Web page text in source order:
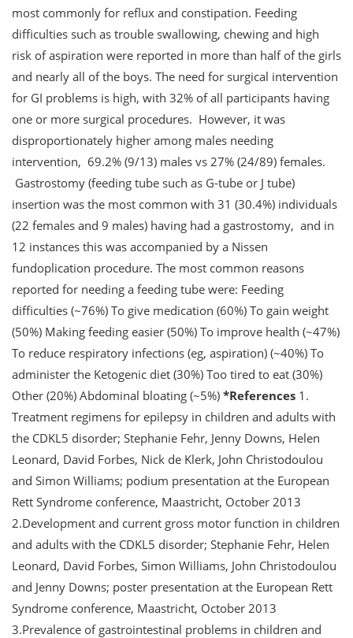
most commonly for reflux and constipation. Feeding
difficulties such as trouble swallowing, chewing and high
risk of aspiration were reported in more than half of the girls
and nearly all of the boys. The need for surgical intervention
for GI problems is high, with 32% of all participants having
one or more surgical procedures. However, it was
disproportionately higher among males needing
intervention, 69.2% (9/13) males vs 27% (24/89) females.
Gastrostomy (feeding tube such as G-tube or J tube)
insertion was the most common with 31 (30.4%) individuals
(22 females and 9 males) having had a gastrostomy, and in
12 instances this was accompanied by a Nissen
fundoplication procedure. The most common reasons
reported for needing a feeding tube were: Feeding
difficulties (~76%) To give medication (60%) To gain weight
(50%) Making feeding easier (50%) To improve health (~47%)
To reduce respiratory infections (eg, aspiration) (~40%) To
administer the Ketogenic diet (30%) Too tired to eat (30%)
Other (20%) Abdominal bloating (~5%) *References 1.
Treatment regimens for epilepsy in children and adults with
the CDKL5 disorder; Stephanie Fehr, Jenny Downs, Helen
Leonard, David Forbes, Nick de Klerk, John Christodoulou
and Simon Williams; podium presentation at the European
Rett Syndrome conference, Maastricht, October 2013
2.Development and current gross motor function in children
and adults with the CDKL5 disorder; Stephanie Fehr, Helen
Leonard, David Forbes, Simon Williams, John Christodoulou
and Jenny Downs; poster presentation at the European Rett
Syndrome conference, Maastricht, October 2013
3.Prevalence of gastrointestinal problems in children and